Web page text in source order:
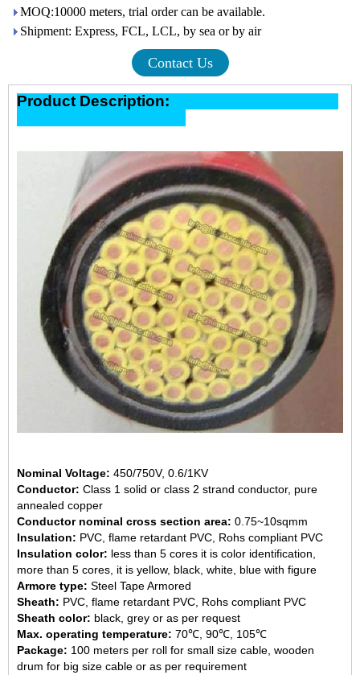
MOQ:10000 meters, trial order can be available.
Shipment: Express, FCL, LCL, by sea or by air
Contact Us
Product Description:
Nominal Voltage: 450/750V, 0.6/1KV
Conductor: Class 1 solid or class 2 strand conductor, pure
annealed copper
Conductor nominal cross section area: 0.75~10sqmm
Insulation: PVC, flame retardant PVC, Rohs compliant PVC
Insulation color: less than 5 cores it is color identification,
more than 5 cores, it is yellow, black, white, blue with figure
Armore type: Steel Tape Armored
Sheath: PVC, flame retardant PVC, Rohs compliant PVC
Sheath color: black, grey or as per request
Max. operating temperature: 70℃, 90℃, 105℃
Package: 100 meters per roll for small size cable, wooden
drum for big size cable or as per requirement